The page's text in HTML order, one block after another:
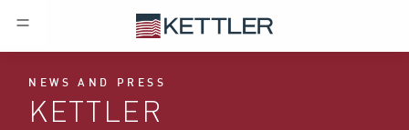
NEWS AND PRESS
KETTLER